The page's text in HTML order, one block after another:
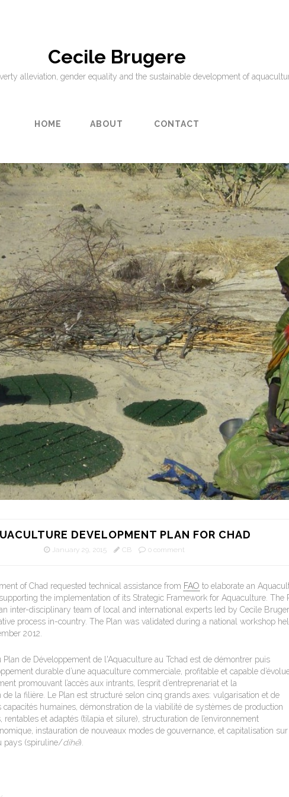
Cecile Brugere
alleviation, gender equality and the sustainable development of
HOME ABOUT CONTACT
DEVELOPMENT PLAN FOR CHAD
January 29, 2015 CB 0 comment
of Chad requested technical assistance from FAO to elaborate an
the implementation of its Strategic Framework for Aquaculture. The
inter-disciplinary team of local and international experts led by Cecile
process in-country. The Plan was validated during a national workshop
2012.
Plan de Développement de l'Aquaculture au Tchad est de démontrer puis
durable d’une aquaculture commerciale, profitable et capable
promouvant l’accès aux intrants, l’esprit d’entreprenariat et la
de la filière. Le Plan est structuré selon cinq grands axes: vulgarisation et de
capacités humaines, démonstration de la viabilité de systèmes de production
rentables et adaptés (tilapia et silure), structuration de l’environnement
instauration de nouveaux modes de gouvernance, et capitalisation
pays (spiruline/dihé).